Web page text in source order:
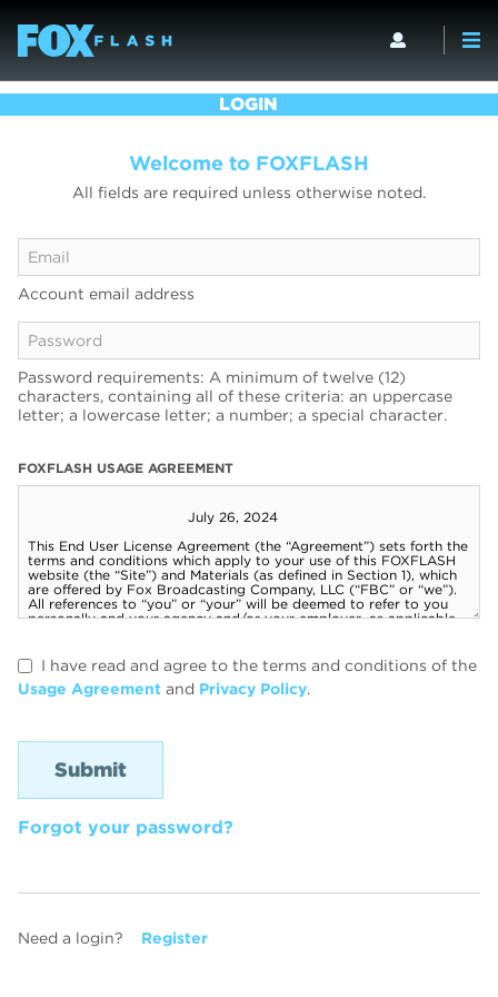
LOGIN
Welcome to FOXFLASH
All fields are required unless otherwise noted.
Account email address
Password requirements: A minimum of twelve (12)
characters, containing all of these criteria: an uppercase
letter; a lowercase letter; a number; a special character.
FOXFLASH USAGE AGREEMENT
I have read and agree to the terms and conditions of the
Usage Agreement and Privacy Policy.
Forgot your password?
Need a login? Register